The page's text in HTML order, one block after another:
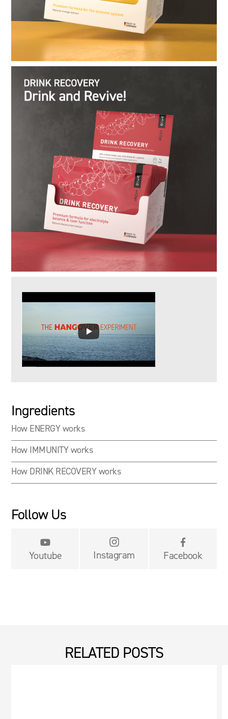
Ingredients
How ENERGY works
How IMMUNITY works
How DRINK RECOVERY works
Follow Us

Youtube Instagram

Facebook
RELATED POSTS